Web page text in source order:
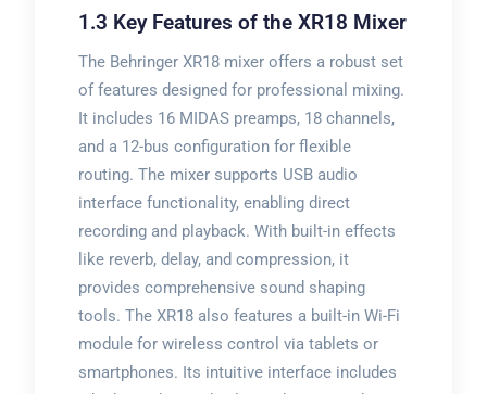
1.3 Key Features of the XR18 Mixer
The Behringer XR18 mixer offers a robust set
of features designed for professional mixing.
It includes 16 MIDAS preamps, 18 channels,
and a 12-bus configuration for flexible
routing. The mixer supports USB audio
interface functionality, enabling direct
recording and playback. With built-in effects
like reverb, delay, and compression, it
provides comprehensive sound shaping
tools. The XR18 also features a built-in Wi-Fi
module for wireless control via tablets or
smartphones. Its intuitive interface includes